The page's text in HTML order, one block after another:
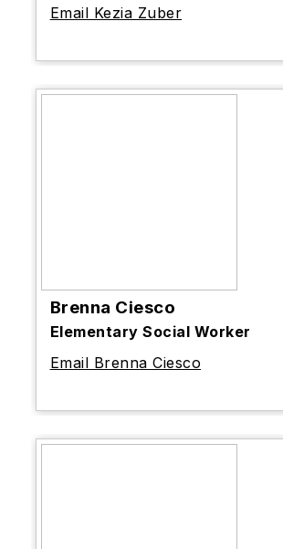
Email Kezia Zuber
Brenna Ciesco
Elementary Social Worker
Email Brenna Ciesco